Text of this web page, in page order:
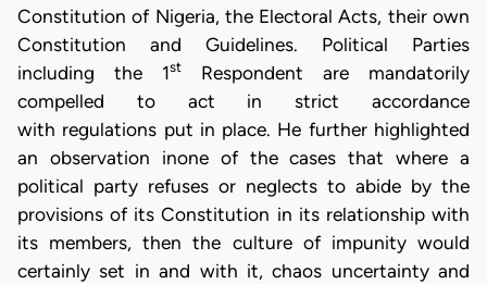
Constitution of Nigeria, the Electoral Acts, their own
Constitution and Guidelines. Political Parties
including the 1st Respondent are mandatorily
compelled to act in strict accordance
with regulations put in place. He further highlighted
an observation inone of the cases that where a
political party refuses or neglects to abide by the
provisions of its Constitution in its relationship with
its members, then the culture of impunity would
certainly set in and with it, chaos uncertainty and